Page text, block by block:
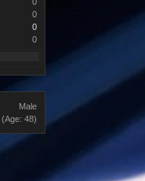
0
0
0
Male
(Age: 48)